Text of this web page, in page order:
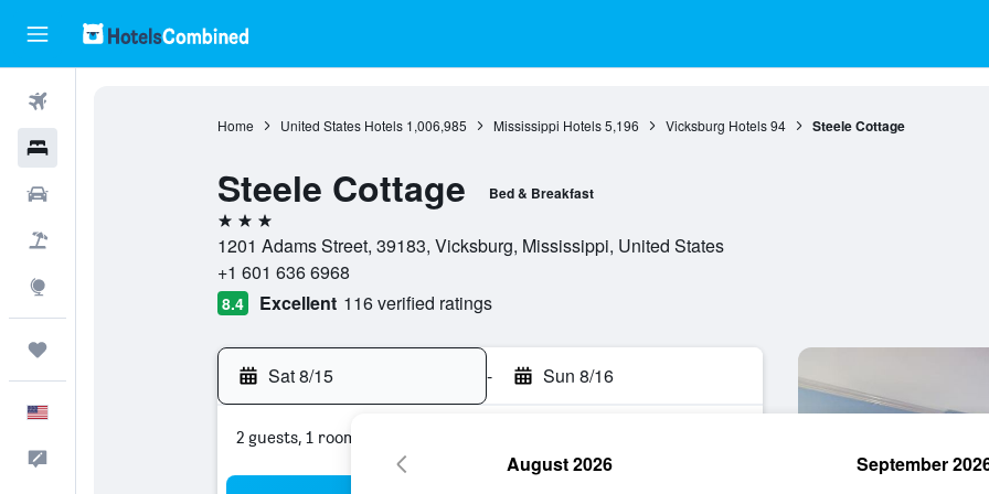
Home United States Hotels 1,006,985 Mississippi Hotels 5,196 Vicksburg Hotels 94 Steele Cottage
Steele Cottage Bed & Breakfast
3 stars
1201 Adams Street, 39183, Vicksburg, Mississippi, United States
+1 601 636 6968
8.4 Excellent 116 verified ratings
Sat 8/15 - Sun 8/16
2 guests, 1 room
August 2026 September